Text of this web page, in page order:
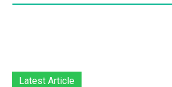
Latest Article